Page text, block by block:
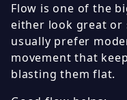
Flow is one of the
either look great or
usually prefer
movement that
blasting them flat.